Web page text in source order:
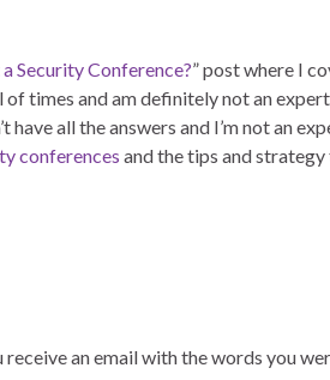
Security Conference?” post where I
times and am definitely not an
all the answers and I’m not an
conferences and the tips and
an email with the words you